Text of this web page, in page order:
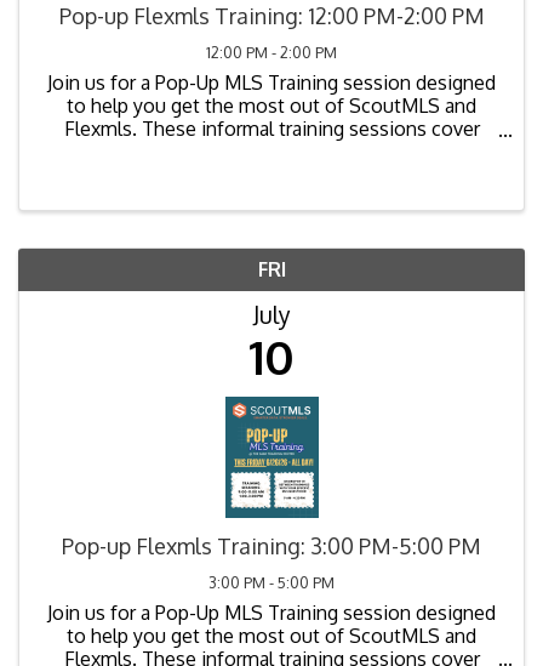
Pop-up Flexmls Training: 12:00 PM-2:00 PM
12:00 PM - 2:00 PM
Join us for a Pop-Up MLS Training session designed
to help you get the most out of ScoutMLS and
Flexmls. These informal training sessions cover
FRI
July
10
Pop-up Flexmls Training: 3:00 PM-5:00 PM
3:00 PM - 5:00 PM
Join us for a Pop-Up MLS Training session designed
to help you get the most out of ScoutMLS and
Flexmls. These informal training sessions cover